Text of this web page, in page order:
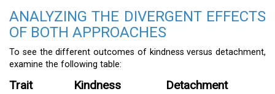
ANALYZING THE DIVERGENT EFFECTS
OF BOTH APPROACHES
To see the different outcomes of kindness versus detachment,
examine the following table:
Trait Kindness
Detachment